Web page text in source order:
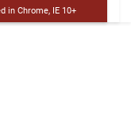
in Chrome, IE 10+